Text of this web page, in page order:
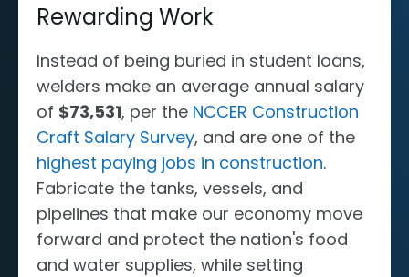
Rewarding Work
Instead of being buried in student loans,
welders make an average annual salary
of $73,531, per the NCCER Construction
Craft Salary Survey, and are one of the
highest paying jobs in construction.
Fabricate the tanks, vessels, and
pipelines that make our economy move
forward and protect the nation's food
and water supplies, while setting